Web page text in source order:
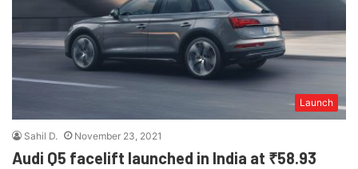
Launch
Sahil D. November 23, 2021
Audi Q5 facelift launched in India at ₹58.93